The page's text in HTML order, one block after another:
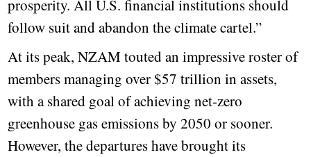
prosperity. All U.S. financial institutions should
follow suit and abandon the climate cartel.”
At its peak, NZAM touted an impressive roster of
members managing over $57 trillion in assets,
with a shared goal of achieving net-zero
greenhouse gas emissions by 2050 or sooner.
However, the departures have brought its